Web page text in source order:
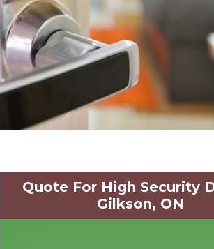
Quote For High Security
Gilkson, ON